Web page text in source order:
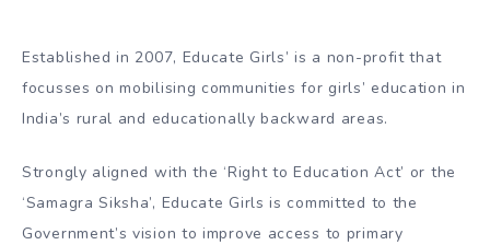
Established in 2007, Educate Girls’​ is a non-profit that
focusses on mobilising communities for girls’​ education in
India’s rural and educationally backward areas.
Strongly aligned with the ‘Right to Education Act’​ or the
‘Samagra Siksha’​, Educate Girls is committed to the
Government’s vision to improve access to primary